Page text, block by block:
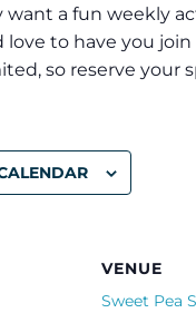
want a fun weekly
love to have you join
so reserve your
VENUE
Sweet Pea